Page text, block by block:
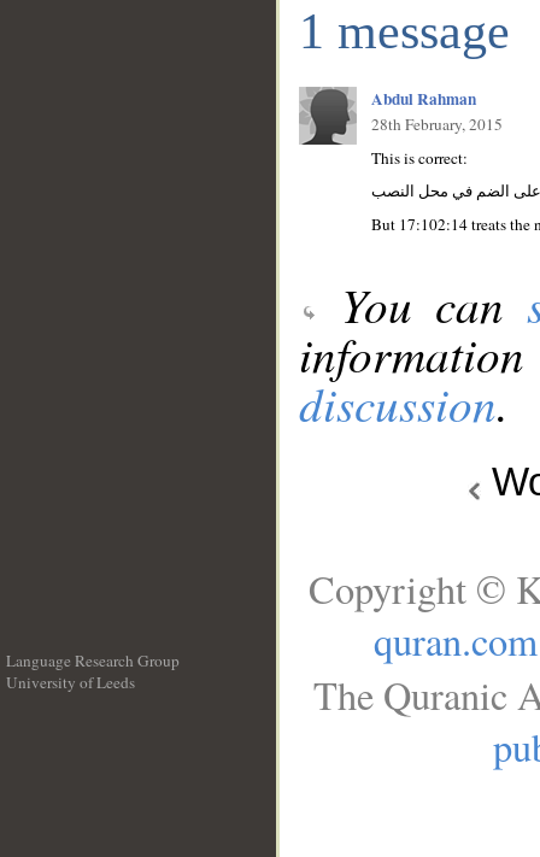
1 message
Abdul Rahman
28th February, 2015
This is correct:
على الضم في محل النصب
But 17:102:14 treats the
You can
discussion.
Language Research Group
University of Leeds
Copyright ©
quran.com
The Quranic